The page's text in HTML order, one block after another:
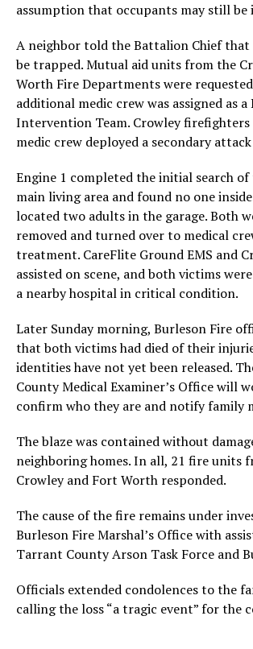
assumption that occupants may still be
A neighbor told the Battalion Chief
be trapped. Mutual aid units from the
Worth Fire Departments were
additional medic crew was assigned as a
Intervention Team. Crowley firefighters
medic crew deployed a secondary
Engine 1 completed the initial search of
main living area and found no one
located two adults in the garage. Both
removed and turned over to medical
treatment. CareFlite Ground EMS and
assisted on scene, and both victims
a nearby hospital in critical condition.
Later Sunday morning, Burleson Fire
that both victims had died of their
identities have not yet been released.
County Medical Examiner’s Office will
confirm who they are and notify family
The blaze was contained without
neighboring homes. In all, 21 fire units
Crowley and Fort Worth responded.
The cause of the fire remains under
Burleson Fire Marshal’s Office with
Tarrant County Arson Task Force and
Officials extended condolences to the
calling the loss “a tragic event” for the